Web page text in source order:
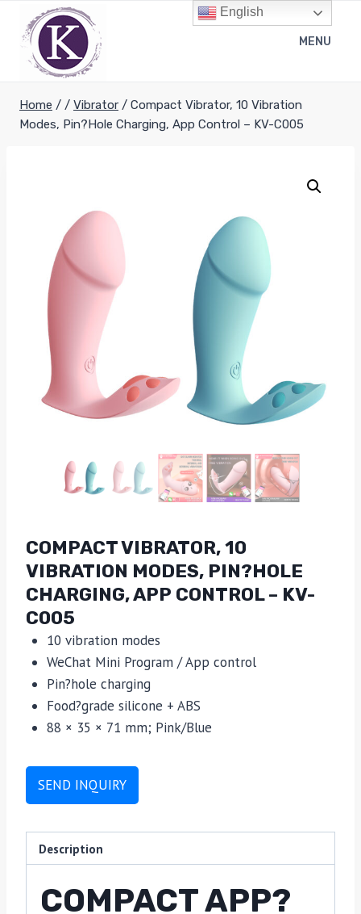
content
MENU
Home / / Vibrator / Compact Vibrator, 10 Vibration
Modes, Pin?Hole Charging, App Control – KV-C005
COMPACT VIBRATOR, 10
VIBRATION MODES, PIN?HOLE
CHARGING, APP CONTROL – KV-
C005
10 vibration modes
WeChat Mini Program / App control
Pin?hole charging
Food?grade silicone + ABS
88 × 35 × 71 mm; Pink/Blue
SEND INQUIRY
Description
COMPACT APP?
English